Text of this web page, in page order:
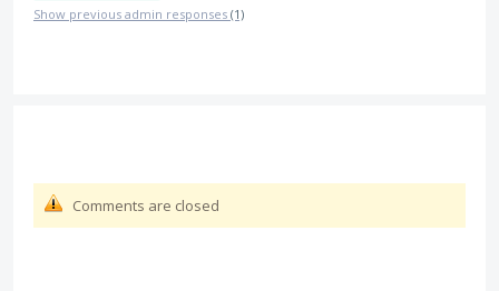
Show previous admin responses (1)
Comments are closed